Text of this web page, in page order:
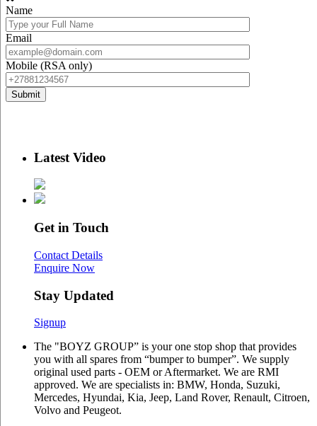
Name
Email
Mobile (RSA only)
Latest Video
Get in Touch
Contact Details
Enquire Now
Stay Updated
Signup
The "BOYZ GROUP” is your one stop shop that provides
you with all spares from “bumper to bumper”. We supply
original used parts - OEM or Aftermarket. We are RMI
approved. We are specialists in: BMW, Honda, Suzuki,
Mercedes, Hyundai, Kia, Jeep, Land Rover, Renault, Citroen,
Volvo and Peugeot.